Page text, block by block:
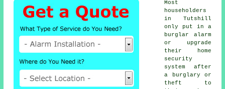
Most
householders
in Tutshill
only put in a
burglar alarm
or upgrade
their home
security
system
after
a burglary or
theft to